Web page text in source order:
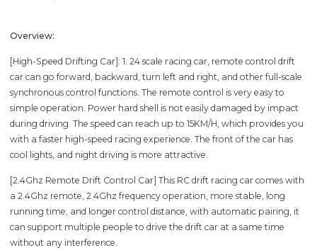
Overview:
[High-Speed Drifting Car]: 1: 24 scale racing car, remote control drift
car can go forward, backward, turn left and right, and other full-scale
synchronous control functions. The remote control is very easy to
simple operation. Power hard shell is not easily damaged by impact
during driving. The speed can reach up to 15KM/H, which provides you
with a faster high-speed racing experience. The front of the car has
cool lights, and night driving is more attractive.
[2.4Ghz Remote Drift Control Car] This RC drift racing car comes with
a 2.4Ghz remote, 2.4Ghz frequency operation, more stable, long
running time, and longer control distance, with automatic pairing, it
can support multiple people to drive the drift car at a same time
without any interference.